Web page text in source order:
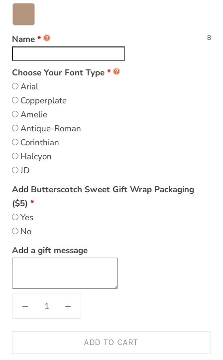
Name 8
Choose Your Font Type
Arial
Copperplate
Amelie
Antique-Roman
Corinthian
Halcyon
JD
Add Butterscotch Sweet Gift Wrap Packaging
($5)
Yes
No
Add a gift message
ADD TO CART